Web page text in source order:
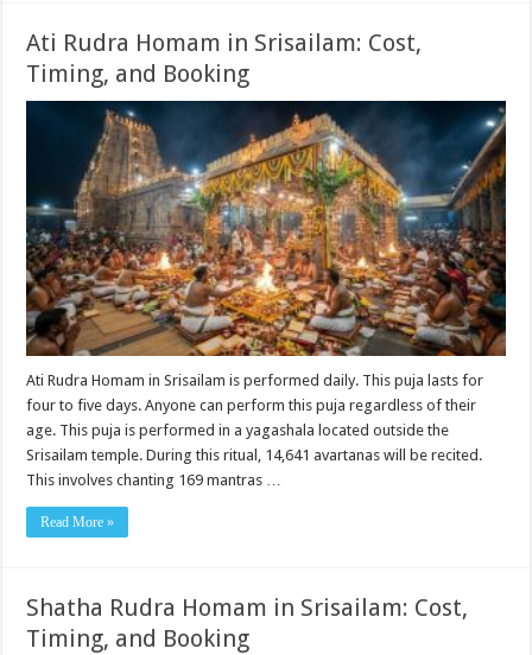
Ati Rudra Homam in Srisailam: Cost,
Timing, and Booking
Ati Rudra Homam in Srisailam is performed daily. This puja lasts for
four to five days. Anyone can perform this puja regardless of their
age. This puja is performed in a yagashala located outside the
Srisailam temple. During this ritual, 14,641 avartanas will be recited.
This involves chanting 169 mantras …
Read More »
Shatha Rudra Homam in Srisailam: Cost,
Timing, and Booking